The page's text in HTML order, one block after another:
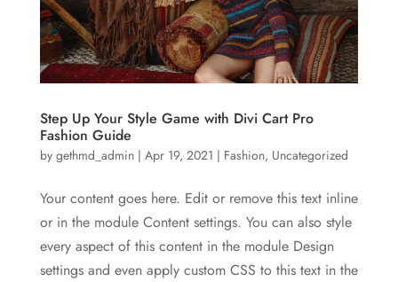
Step Up Your Style Game with Divi Cart Pro
Fashion Guide
by gethmd_admin| Apr 19, 2021 | Fashion, Uncategorized
Your content goes here. Edit or remove this text inline
or in the module Content settings. You can also style
every aspect of this content in the module Design
settings and even apply custom CSS to this text in the